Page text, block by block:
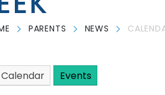
PARENTS NEWS
Calendar
Events